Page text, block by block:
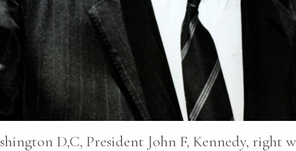
D,C, President John F, Kennedy, right